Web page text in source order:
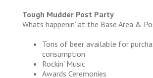
Tough Mudder Post Party
Whats happenin’ at the Base Area &
Tons of beer available for
consumption
Rockin' Music
Awards Ceremonies